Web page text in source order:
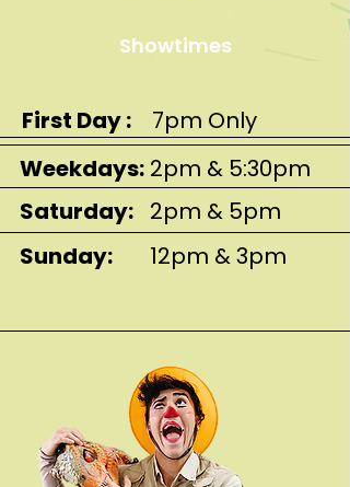
Showtimes
First Day :
7pm Only
Weekdays: 2pm & 5:30pm
Saturday: 2pm & 5pm
Sunday:
12pm & 3pm